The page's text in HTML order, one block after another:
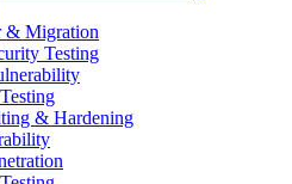
& Migration
Testing
& Hardening